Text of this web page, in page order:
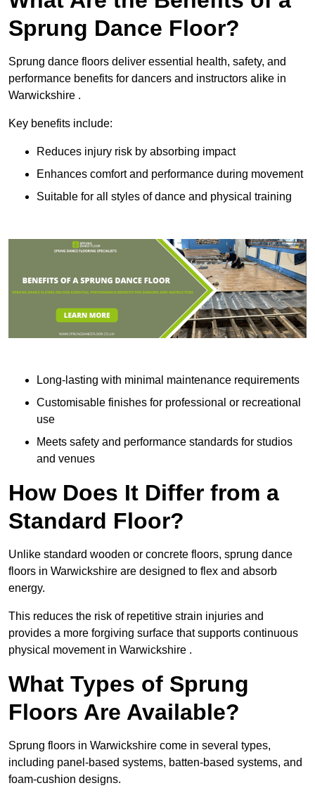
Sprung Dance Floor?
Sprung dance floors deliver essential health, safety, and
performance benefits for dancers and instructors alike in
Warwickshire .
Key benefits include:
Reduces injury risk by absorbing impact
Enhances comfort and performance during movement
Suitable for all styles of dance and physical training
Long-lasting with minimal maintenance requirements
Customisable finishes for professional or recreational
use
Meets safety and performance standards for studios
and venues
How Does It Differ from a
Standard Floor?
Unlike standard wooden or concrete floors, sprung dance
floors in Warwickshire are designed to flex and absorb
energy.
This reduces the risk of repetitive strain injuries and
provides a more forgiving surface that supports continuous
physical movement in Warwickshire .
What Types of Sprung
Floors Are Available?
Sprung floors in Warwickshire come in several types,
including panel-based systems, batten-based systems, and
foam-cushion designs.